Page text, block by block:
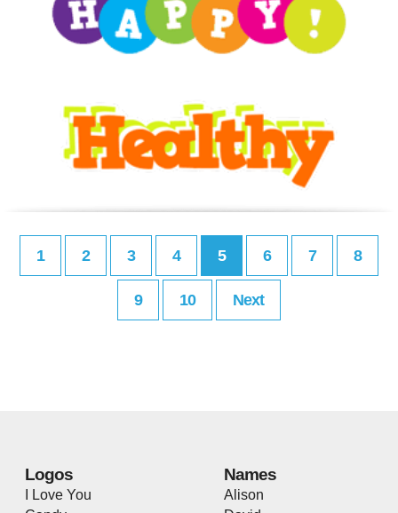
1 2 3 4 5 6 7 8
9 10 Next
Logos
I Love You
Names
Alison